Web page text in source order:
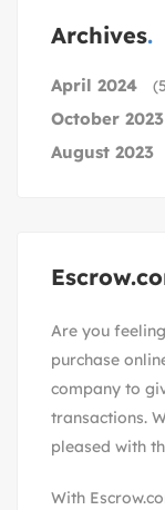
Archives
April 2024
October 2023
August 2023
Are you
purchase
company to
transactions.
pleased with
With